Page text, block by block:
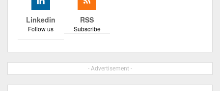
Linkedin
Follow us
RSS
Subscribe
- Advertisement -